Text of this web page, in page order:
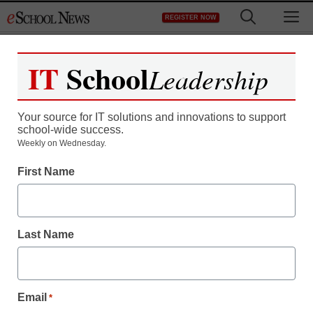
to
REGISTER NOW
Register now for free access to
As a registered member of eSchool
all our breaking news and educator
Create your Free Account to Continue
IT SchoolLeadership
Your source for IT solutions and innovations to support
school-wide success.
Weekly on Wednesday.
First Name
Last Name
Email *